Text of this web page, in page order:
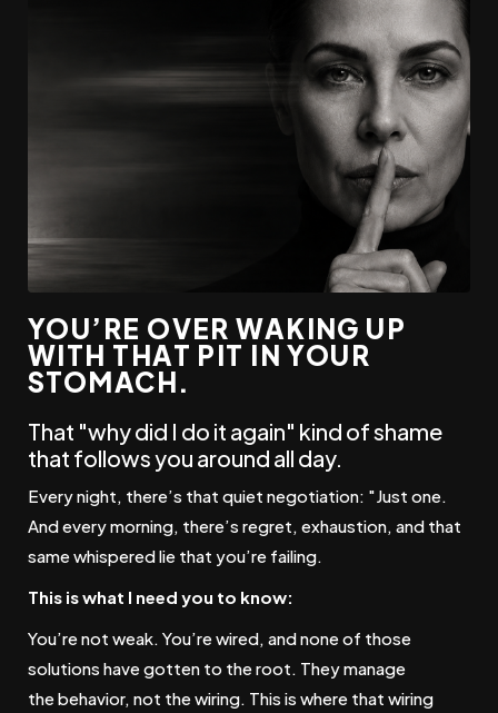
YOU’RE OVER WAKING UP
WITH THAT PIT IN YOUR
STOMACH.
That "why did I do it again" kind of shame
that follows you around all day.
Every night, there’s that quiet negotiation: "Just one.
And every morning, there’s regret, exhaustion, and that
same whispered lie that you’re failing.
This is what I need you to know:
You’re not weak. You’re wired, and none of those
solutions have gotten to the root. They manage
thebehavior, not thewiring. This is where that wiring